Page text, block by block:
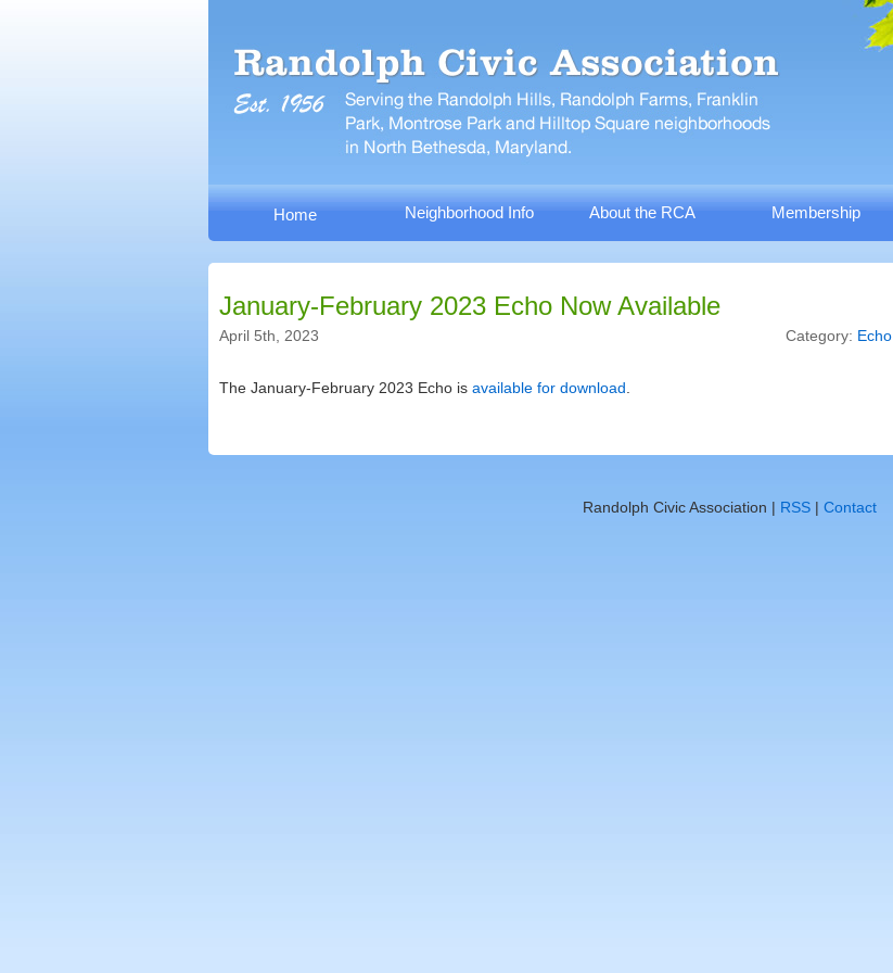
Home Neighborhood Info About the RCA Membership
January-February 2023 Echo Now Available
April 5th, 2023 Category: Echo
The January-February 2023 Echo is available for download
Randolph Civic Association | RSS| Contact